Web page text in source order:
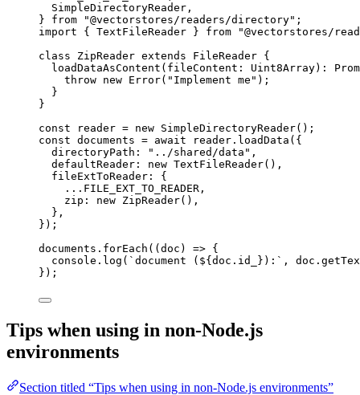
SimpleDirectoryReader,
} from "@vectorstores/readers/directory" ;
import { TextFileReader } from "@vectorstores/
class
ZipReader extends FileReader {
loadDataAsContent ( fileContent : Uint8Array) :
throw new Error( " Implement me " );
}
}
const
reader = new SimpleDirectoryReader();
const documents = await reader . loadData ( {
directoryPath:
" ../shared/data " ,
defaultReader: new TextFileReader() ,
fileExtToReader: {
... FILE_EXT_TO_READER ,
zip: new ZipReader() ,
},
} );
documents . forEach ( ( doc ) => {
console . log ( ` document ( ${ doc . id_ } ): ` , doc .
});
Tips when using in non-Node.js
environments
Section titled “Tips when using in non-Node.js environments”